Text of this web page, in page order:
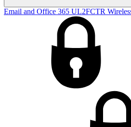
Email and Office 365 UL2FCTR